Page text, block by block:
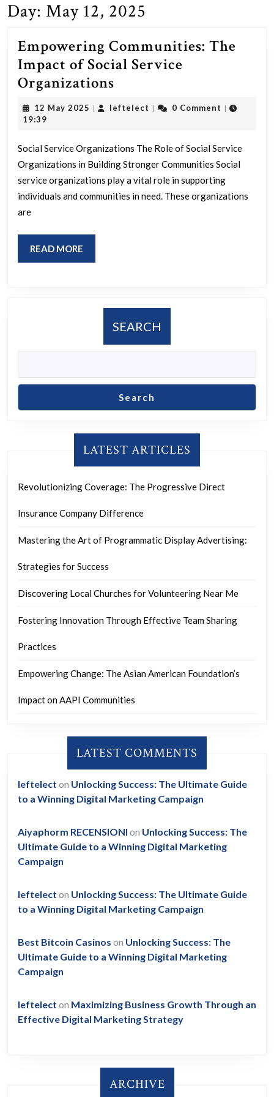
Day: May 12, 2025
Empowering Communities: The
Impact of Social Service
Organizations
Communities:
of
Social
Service
12 May 2025 12
| leftelect leftelect
| 0 Comment |
19:39
Social Service Organizations The Role of Social Service
Organizations in Building Stronger Communities Social
service organizations play a vital role in supporting
individuals and communities in need. These organizations
are
READ MORE
MORE
SEARCH
Search
LATEST ARTICLES
Revolutionizing Coverage: The Progressive Direct
Insurance Company Difference
Mastering the Art of Programmatic Display Advertising:
Strategies for Success
Discovering Local Churches for Volunteering Near Me
Fostering Innovation Through Effective Team Sharing
Practices
Empowering Change: The Asian American Foundation’s
Impact on AAPI Communities
LATEST COMMENTS
leftelect on Unlocking Success: The Ultimate Guide
to a Winning Digital Marketing Campaign
Aiyaphorm RECENSIONI on Unlocking Success: The
Ultimate Guide to a Winning Digital Marketing
Campaign
leftelect on Unlocking Success: The Ultimate Guide
to a Winning Digital Marketing Campaign
Best Bitcoin Casinos on Unlocking Success: The
Ultimate Guide to a Winning Digital Marketing
Campaign
leftelect on Maximizing Business Growth Through an
Effective Digital Marketing Strategy
ARCHIVE